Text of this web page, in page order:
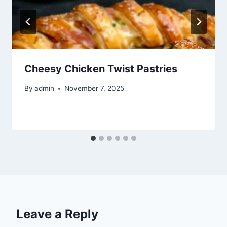
Cheesy Chicken Twist Pastries
By admin November 7, 2025
Leave a Reply